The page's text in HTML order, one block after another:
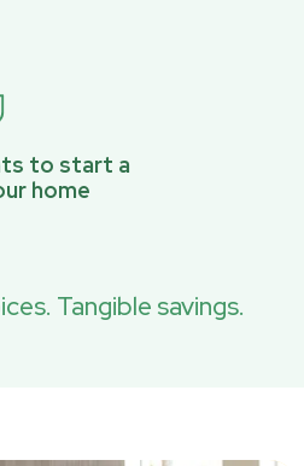
to start a
home
Tangible savings.